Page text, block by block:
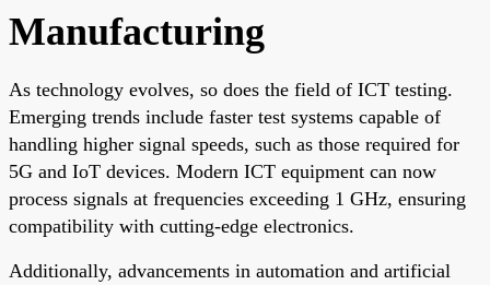
Manufacturing
As technology evolves, so does the field of ICT testing.
Emerging trends include faster test systems capable of
handling higher signal speeds, such as those required for
5G and IoT devices. Modern ICT equipment can now
process signals at frequencies exceeding 1 GHz, ensuring
compatibility with cutting-edge electronics.
Additionally, advancements in automation and artificial